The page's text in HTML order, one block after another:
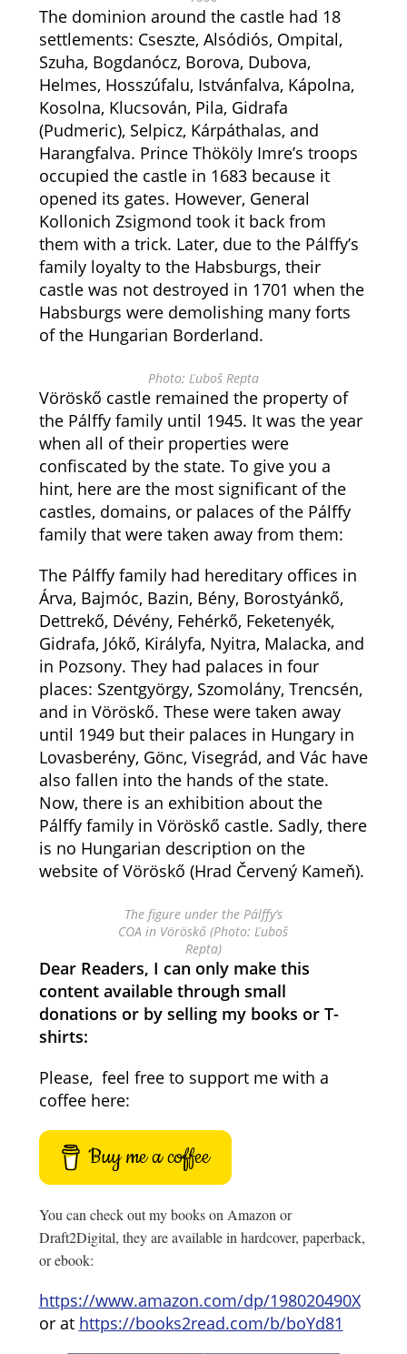
The dominion around the castle had 18
settlements: Cseszte, Alsódiós, Ompital,
Szuha, Bogdanócz, Borova, Dubova,
Helmes, Hosszúfalu, Istvánfalva, Kápolna,
Kosolna, Klucsován, Pila, Gidrafa
(Pudmeric), Selpicz, Kárpáthalas, and
Harangfalva. Prince Thököly Imre’s troops
occupied the castle in 1683 because it
opened its gates. However, General
Kollonich Zsigmond took it back from
them with a trick. Later, due to the Pálffy’s
family loyalty to the Habsburgs, their
castle was not destroyed in 1701 when the
Habsburgs were demolishing many forts
of the Hungarian Borderland.
Photo: Ľuboš Repta
Vöröskő castle remained the property of
the Pálffy family until 1945. It was the year
when all of their properties were
confiscated by the state. To give you a
hint, here are the most significant of the
castles, domains, or palaces of the Pálffy
family that were taken away from them:
The Pálffy family had hereditary offices in
Árva, Bajmóc, Bazin, Bény, Borostyánkő,
Dettrekő, Dévény, Fehérkő, Feketenyék,
Gidrafa, Jókő, Királyfa, Nyitra, Malacka, and
in Pozsony. They had palaces in four
places: Szentgyörgy, Szomolány, Trencsén,
and in Vöröskő. These were taken away
until 1949 but their palaces in Hungary in
Lovasberény, Gönc, Visegrád, and Vác have
also fallen into the hands of the state.
Now, there is an exhibition about the
Pálffy family in Vöröskő castle. Sadly, there
is no Hungarian description on the
website of Vöröskő (Hrad Červený Kameň).
The figure under the Pálffy’s
COA in Vöröskő (Photo: Ľuboš
Repta)
Dear Readers, I can only make this
content available through small
donations or by selling my books or T-
shirts:
Please, feel free to support me with a
coffee here:
Buy me a coffee
You can check out my books on Amazon or
Draft2Digital, they are available in hardcover, paperback,
or ebook:
https://www.amazon.com/dp/198020490X
or at https://books2read.com/b/boYd81